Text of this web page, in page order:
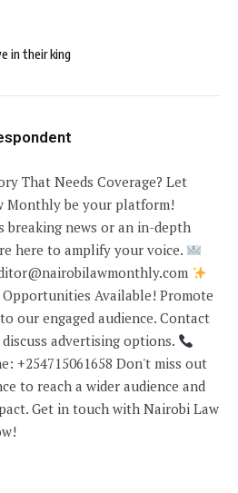
in their king
That Needs Coverage? Let
Monthly be your platform!
breaking news or an in-depth
here to amplify your voice.
Available! Promote
our engaged audience. Contact
advertising options.
+254715061658 Don't miss out
to reach a wider audience and
Get in touch with Nairobi Law